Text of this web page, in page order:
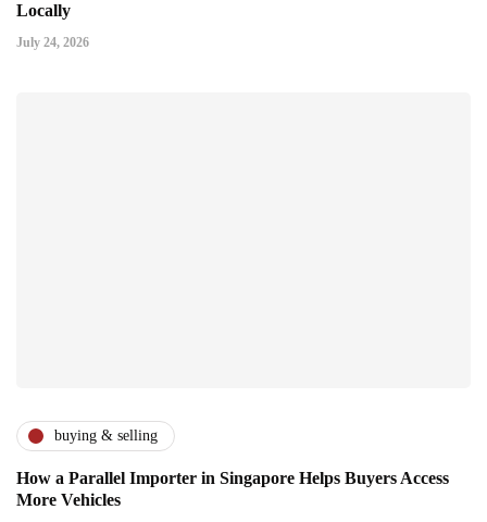
Locally
July 24, 2026
buying & selling
How a Parallel Importer in Singapore Helps Buyers Access
More Vehicles